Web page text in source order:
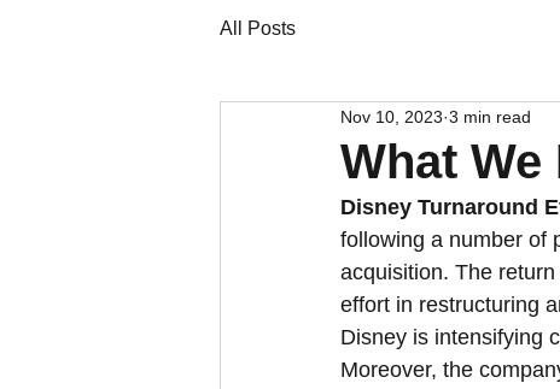
All Posts
What We
Nov 10, 2023 3 min read
Disney Turnaround
following a number of
acquisition. The
effort in restructuring
Disney is intensifying
Moreover, the